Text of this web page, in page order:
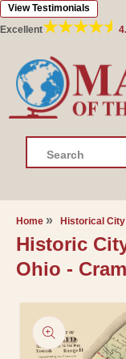
Skip to
content
Excellent
View Testimonials
Search
Home Historical
Historic
Ohio -
Skip to
product
information